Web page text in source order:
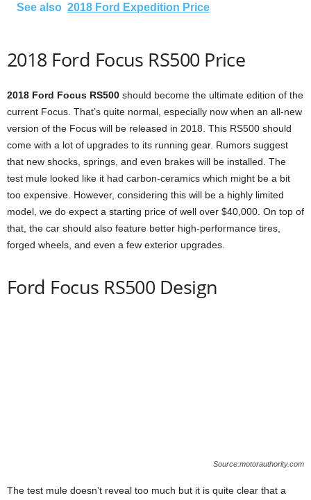
See also 2018 Ford Expedition Price
2018 Ford Focus RS500 Price
2018 Ford Focus RS500 should become the ultimate edition of the
current Focus. That’s quite normal, especially now when an all-new
version of the Focus will be released in 2018. This RS500 should
come with a lot of upgrades to its running gear. Rumors suggest
that new shocks, springs, and even brakes will be installed. The
test mule looked like it had carbon-ceramics which might be a bit
too expensive. However, considering this will be a highly limited
model, we do expect a starting price of well over $40,000. On top of
that, the car should also feature better high-performance tires,
forged wheels, and even a few exterior upgrades.
Ford Focus RS500 Design
Source:motorauthority.com
The test mule doesn’t reveal too much but it is quite clear that a